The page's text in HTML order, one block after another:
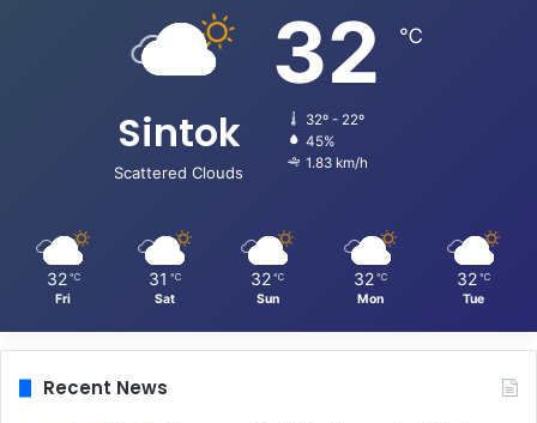
Sintok
Scattered Clouds
32 ℃
32º - 22º
45%
1.83 km/h
32 ℃
Fri
31 ℃
Sat
32 ℃
Sun
32 ℃
Mon
32 ℃
Tue
Recent News